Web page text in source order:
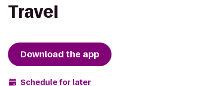
Travel
Download the app
Schedule for later